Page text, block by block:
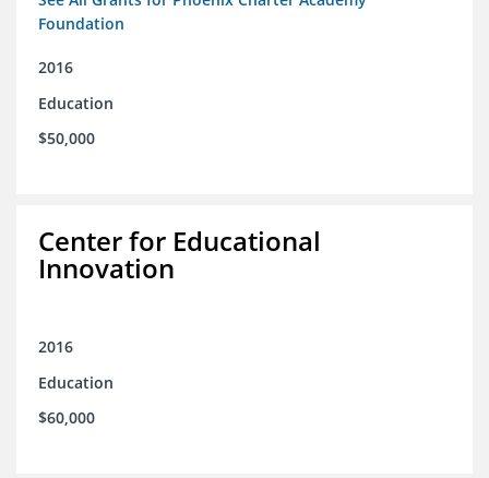
Foundation
2016
Education
$50,000
Center for Educational
Innovation
2016
Education
$60,000